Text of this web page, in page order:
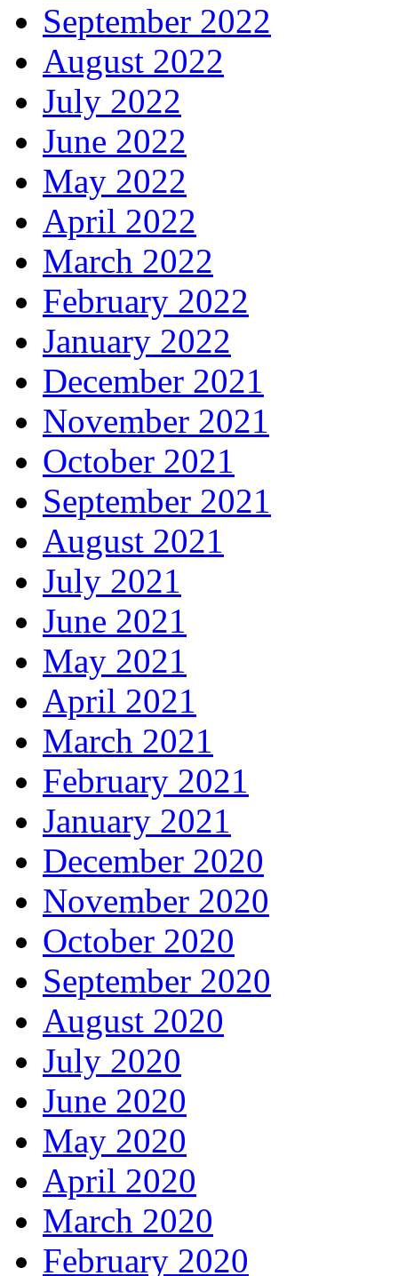
September 2022
August 2022
July 2022
June 2022
May 2022
April 2022
March 2022
February 2022
January 2022
December 2021
November 2021
October 2021
September 2021
August 2021
July 2021
June 2021
May 2021
April 2021
March 2021
February 2021
January 2021
December 2020
November 2020
October 2020
September 2020
August 2020
July 2020
June 2020
May 2020
April 2020
March 2020
February 2020